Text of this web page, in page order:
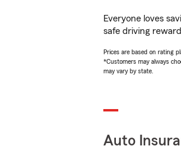
Everyone loves
safe driving
Prices are based on rating
*Customers may always
may vary by state.
Auto